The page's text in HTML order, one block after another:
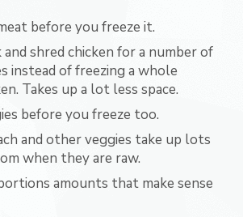
before you freeze it.
and shred chicken for a number of
instead of freezing a whole
Takes up a lot less space.
before you freeze too.
and other veggies take up lots
when they are raw.
amounts that make sense